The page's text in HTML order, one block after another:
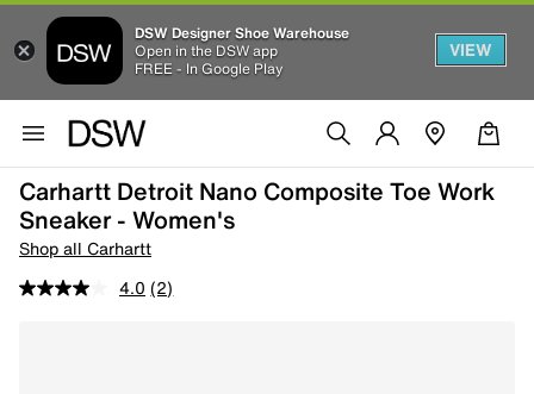
DSW Designer Shoe Warehouse
Open in the DSW app
FREE - In Google Play
VIEW
Carhartt Detroit Nano Composite Toe Work
Sneaker - Women's
Shop all Carhartt
4.0 (2)